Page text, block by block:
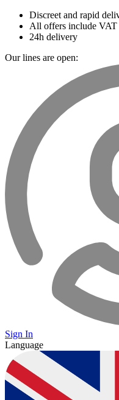
Discreet and rapid
All offers include VAT
24h delivery
Our lines are open:
Sign In
Language